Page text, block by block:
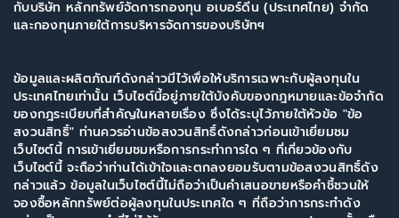
กับบริษัท หลักทรัพย์จัดการกองทุน อเบอร์ดีน (ประเทศไทย) จำกัด
ข้อมูลและผลิตภัณฑ์ดังกล่าวมีไว้เพื่อให้บริการเฉพาะกับผู้ลงทุนใน
ประเทศไทยเท่านั้น เว็บไซต์นี้อยู่ภายใต้บังคับของกฎหมายและข้อจำกัด
ของกฎระเบียบที่สำคัญในหลายเรื่อง ซึ่งได้ระบุไว้ภายใต้หัวข้อ "ข้อ
สงวนสิทธิ์" ท่านควรอ่านข้อสงวนสิทธิ์ดังกล่าวก่อนเข้าเยี่ยมชม
เว็บไซต์นี้ การเข้าเยี่ยมชมหรือการกระทำการใด ๆ ที่เกี่ยวข้องกับ
เว็บไซต์นี้ จะถือว่าท่านได้เข้าใจและตกลงยอมรับตามข้อสงวนสิทธิ์ดัง
กล่าวแล้ว ข้อมูลในเว็บไซต์นี้ไม่ถือว่าเป็นคำเสนอขายหรือคำชี้ชวนให้
จองซื้อหลักทรัพย์ต่อผู้ลงทุนในประเทศใด ๆ ที่ถือว่าการกระทำดัง